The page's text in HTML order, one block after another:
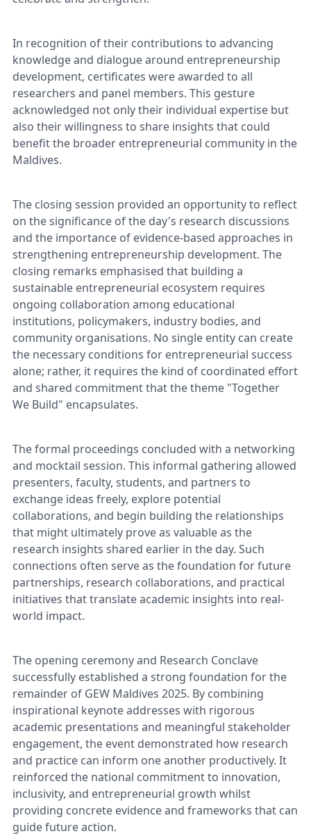
In recognition of their contributions to advancing
knowledge and dialogue around entrepreneurship
development, certificates were awarded to all
researchers and panel members. This gesture
acknowledged not only their individual expertise but
also their willingness to share insights that could
benefit the broader entrepreneurial community in the
Maldives.
The closing session provided an opportunity to reflect
on the significance of the day's research discussions
and the importance of evidence-based approaches in
strengthening entrepreneurship development. The
closing remarks emphasised that building a
sustainable entrepreneurial ecosystem requires
ongoing collaboration among educational
institutions, policymakers, industry bodies, and
community organisations. No single entity can create
the necessary conditions for entrepreneurial success
alone; rather, it requires the kind of coordinated effort
and shared commitment that the theme "Together
We Build" encapsulates.
The formal proceedings concluded with a networking
and mocktail session. This informal gathering allowed
presenters, faculty, students, and partners to
exchange ideas freely, explore potential
collaborations, and begin building the relationships
that might ultimately prove as valuable as the
research insights shared earlier in the day. Such
connections often serve as the foundation for future
partnerships, research collaborations, and practical
initiatives that translate academic insights into real-
world impact.
The opening ceremony and Research Conclave
successfully established a strong foundation for the
remainder of GEW Maldives 2025. By combining
inspirational keynote addresses with rigorous
academic presentations and meaningful stakeholder
engagement, the event demonstrated how research
and practice can inform one another productively. It
reinforced the national commitment to innovation,
inclusivity, and entrepreneurial growth whilst
providing concrete evidence and frameworks that can
guide future action.